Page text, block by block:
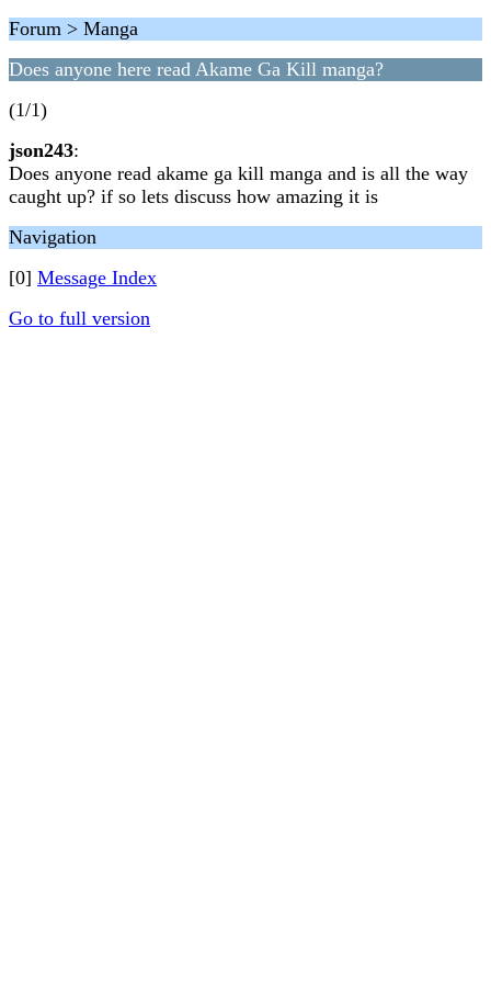
Forum > Manga
Does anyone here read Akame Ga Kill manga?
(1/1)
json243:
Does anyone read akame ga kill manga and is all the way
caught up? if so lets discuss how amazing it is
Navigation
[0] Message Index
Go to full version